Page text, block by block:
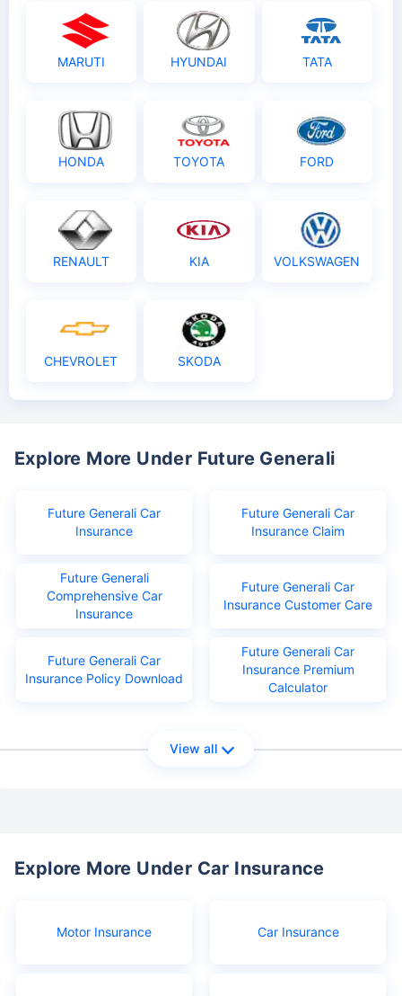
MARUTI HYUNDAI TATA
HONDA TOYOTA FORD
RENAULT KIA VOLKSWAGEN
CHEVROLET SKODA
Explore More Under Future Generali
Future Generali Car
Insurance
Future Generali Car
Insurance Claim
Future Generali
Comprehensive Car
Insurance
Future Generali Car
Insurance Customer Care
Future Generali Car
Insurance Policy Download
Future Generali Car
Insurance Premium
Calculator
View all
Explore More Under Car Insurance
Motor Insurance Car Insurance